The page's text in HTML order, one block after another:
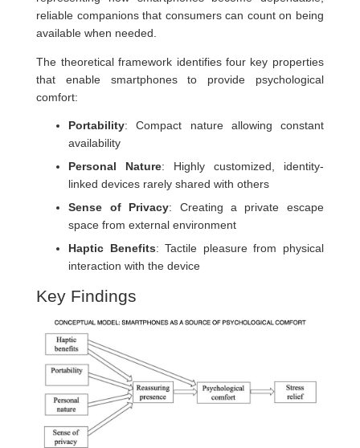
reliable companions that consumers can count on being
available when needed.
The theoretical framework identifies four key properties
that enable smartphones to provide psychological
comfort:
Portability: Compact nature allowing constant
availability
Personal Nature: Highly customized, identity-
linked devices rarely shared with others
Sense of Privacy: Creating a private escape
space from external environment
Haptic Benefits: Tactile pleasure from physical
interaction with the device
Key Findings